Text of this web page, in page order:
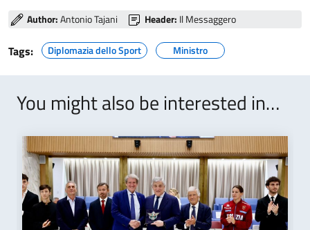
Author:Antonio Tajani Header: Il Messaggero
Tags: Diplomazia dello Sport Ministro
You might also be interested in…